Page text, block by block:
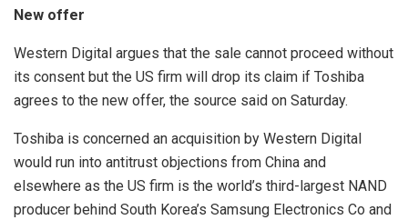
New offer
Western Digital argues that the sale cannot proceed without
its consent but the US firm will drop its claim if Toshiba
agrees to the new offer, the source said on Saturday.
Toshiba is concerned an acquisition by Western Digital
would run into antitrust objections from China and
elsewhere as the US firm is the world’s third-largest NAND
producer behind South Korea’s Samsung Electronics Co and